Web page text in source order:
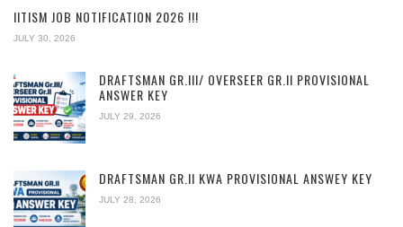
IITISM JOB NOTIFICATION 2026 !!!
JULY 30, 2026
DRAFTSMAN GR.III/ OVERSEER GR.II PROVISIONAL
ANSWER KEY
JULY 29, 2026
DRAFTSMAN GR.II KWA PROVISIONAL ANSWEY KEY
JULY 28, 2026